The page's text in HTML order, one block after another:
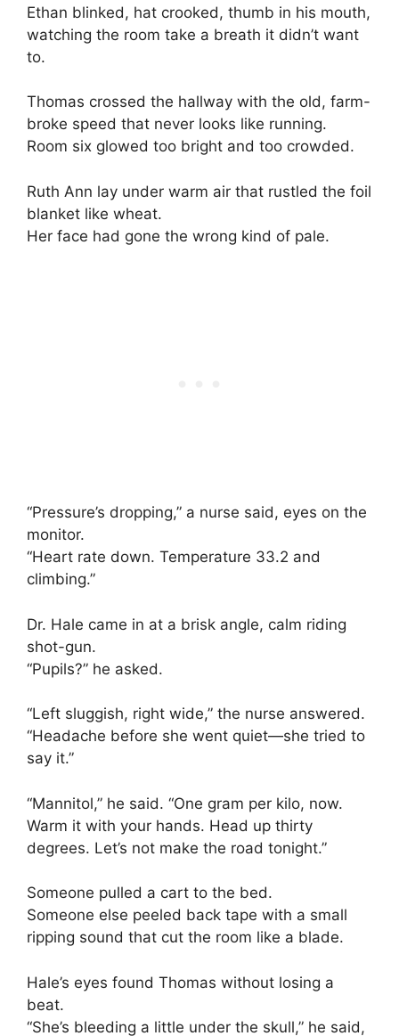
Ethan blinked, hat crooked, thumb in his mouth,
watching the room take a breath it didn’t want
to.
Thomas crossed the hallway with the old, farm-
broke speed that never looks like running.
Room six glowed too bright and too crowded.
Ruth Ann lay under warm air that rustled the foil
blanket like wheat.
Her face had gone the wrong kind of pale.
“Pressure’s dropping,” a nurse said, eyes on the
monitor.
“Heart rate down. Temperature 33.2 and
climbing.”
Dr. Hale came in at a brisk angle, calm riding
shot-gun.
“Pupils?” he asked.
“Left sluggish, right wide,” the nurse answered.
“Headache before she went quiet—she tried to
say it.”
“Mannitol,” he said. “One gram per kilo, now.
Warm it with your hands. Head up thirty
degrees. Let’s not make the road tonight.”
Someone pulled a cart to the bed.
Someone else peeled back tape with a small
ripping sound that cut the room like a blade.
Hale’s eyes found Thomas without losing a
beat.
“She’s bleeding a little under the skull,” he said,